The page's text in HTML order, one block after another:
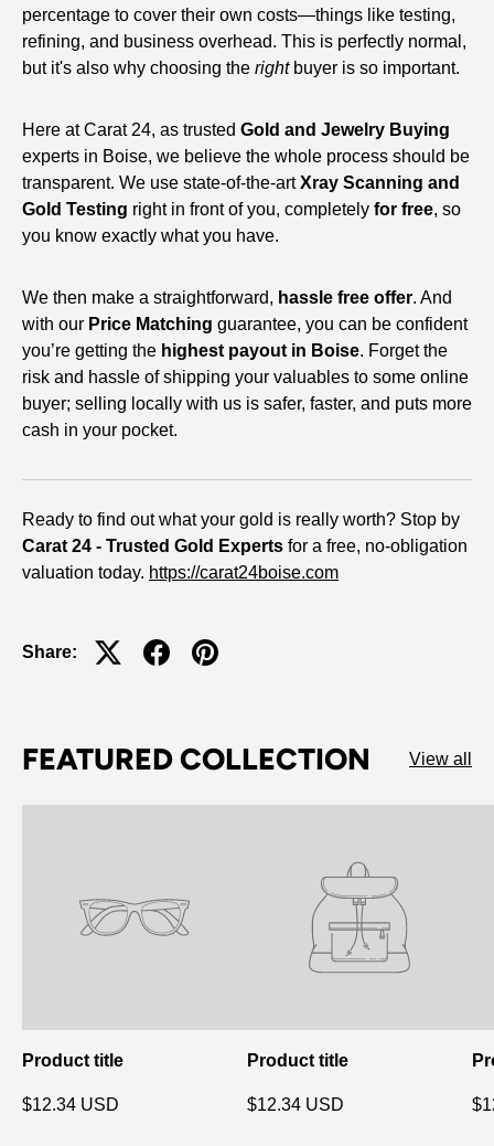
percentage to cover their own costs—things like testing,
refining, and business overhead. This is perfectly normal,
but it's also why choosing the rightbuyer is so important.
Here at Carat 24, as trusted Gold and Jewelry Buying
experts in Boise, we believe the whole process should be
transparent. We use state-of-the-artXray Scanning and
Gold Testing right in front of you, completely for free, so
you know exactly what you have.
We then make a straightforward, hassle free offer. And
with our Price Matching guarantee, you can be confident
you’re getting the highest payout in Boise. Forget the
risk and hassle of shipping your valuables to some online
buyer; selling locally with us is safer, faster, and puts more
cash in your pocket.
Ready to find out what your gold is really worth? Stop by
Carat 24 - Trusted Gold Experts for a free, no-obligation
valuation today. https://carat24boise.com
Share:
FEATURED COLLECTION View all
Product title
$12.34 USD
Product title
$12.34 USD